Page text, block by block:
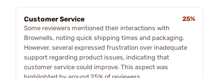
Customer Service
25%
Some reviewers mentioned their interactions with
Brownells, noting quick shipping times and packaging.
However, several expressed frustration over inadequate
support regarding product issues, indicating that
customer service could improve. This aspect was